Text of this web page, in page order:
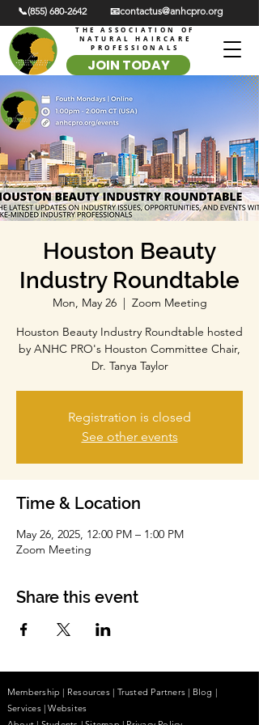
📞(855) 680-2642 📧contactus@anhcpro.org
THE ASSOCIATION OF
NATURAL HAIRCARE
PROFESSIONALS
JOIN TODAY
Houston Beauty
Industry Roundtable
Mon, May 26
  |
Zoom Meeting
Houston Beauty Industry Roundtable hosted
by ANHC PRO's Houston Committee Chair,
Dr. Tanya Taylor
Registration is closed
See other events
Time & Location
May 26, 2025, 12:00 PM – 1:00 PM
Zoom Meeting
Share this event
Membership | Resources| Trusted Partners | Blog |
Services |Websites